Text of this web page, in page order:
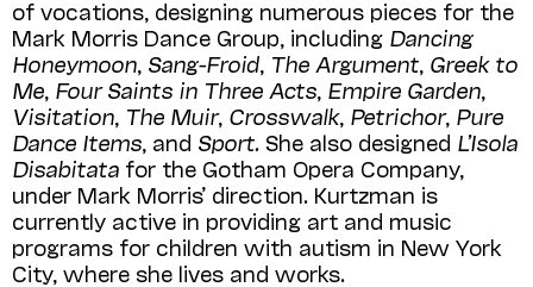
of vocations, designing numerous pieces for the
Mark Morris Dance Group, including Dancing
Honeymoon Sang-Froid The Argument Greek to
Me Four Saints in Three Acts Empire Garden
Visitation The Muir, Crosswalk, Petrichor, Pure
Dance Items , and Sport. She also designed L’Isola
Disabitata for the Gotham Opera Company,
under Mark Morris’ direction. Kurtzman is
currently active in providing art and music
programs for children with autism in New York
City, where she lives and works.